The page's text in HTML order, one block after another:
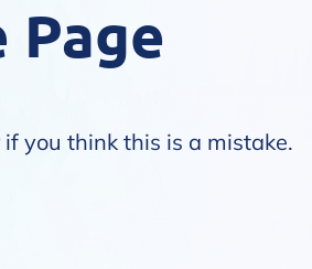
Page
you think this is a mistake.